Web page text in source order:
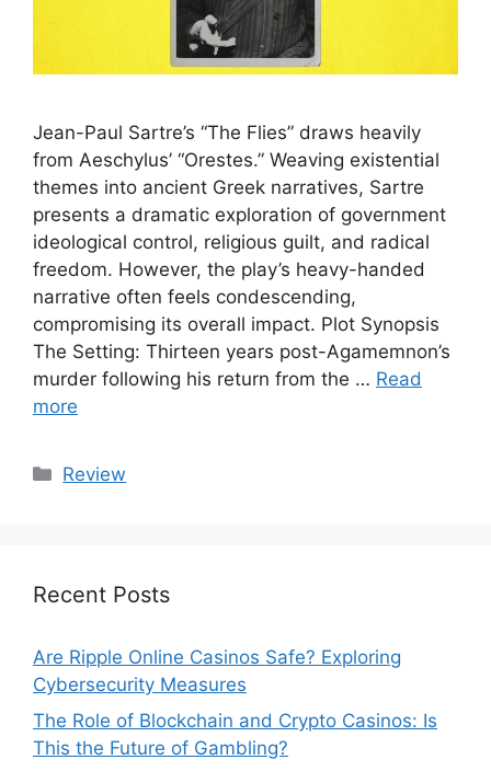
Jean-Paul Sartre’s “The Flies” draws heavily
from Aeschylus’ “Orestes.” Weaving existential
themes into ancient Greek narratives, Sartre
presents a dramatic exploration of government
ideological control, religious guilt, and radical
freedom. However, the play’s heavy-handed
narrative often feels condescending,
compromising its overall impact. Plot Synopsis
The Setting: Thirteen years post-Agamemnon’s
murder following his return from the … Read
more
Categories
Review
Recent Posts
Are Ripple Online Casinos Safe? Exploring
Cybersecurity Measures
The Role of Blockchain and Crypto Casinos: Is
This the Future of Gambling?